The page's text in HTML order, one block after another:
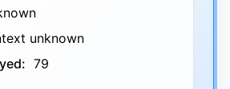
unknown
79